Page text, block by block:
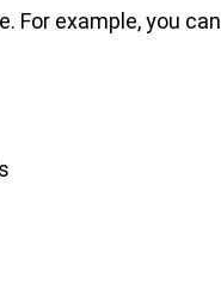
For example, you can